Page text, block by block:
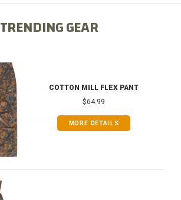
TRENDING GEAR
COTTON MILL FLEX PANT
$64.99
MORE DETAILS